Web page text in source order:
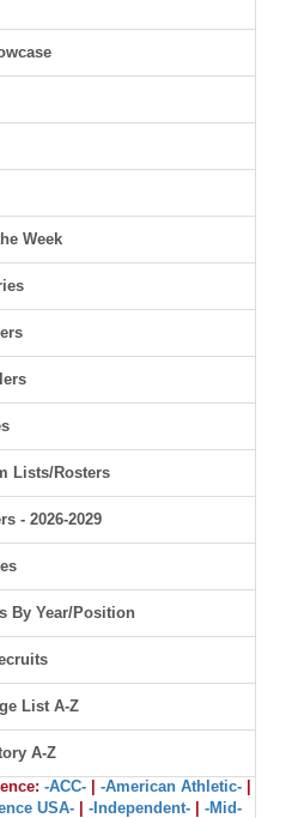
Week
Lists/Rosters
- 2026-2029
By Year/Position
List A-Z
A-Z
-ACC- -American Athletic-
USA- -Independent-
-Mid-